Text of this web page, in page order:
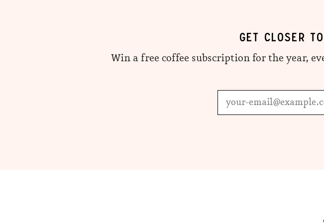
GET CLOSER
Win a free coffee subscription for the year,